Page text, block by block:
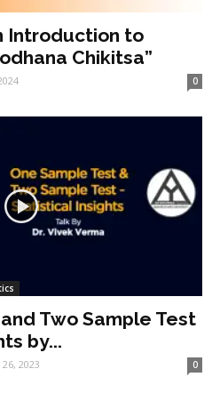
Introduction to
Chikitsa”
0
Two Sample Test
by...
2023 0